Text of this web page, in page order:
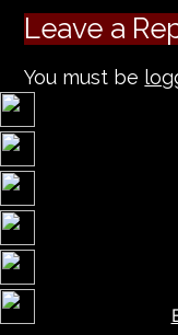
Leave a
You must be